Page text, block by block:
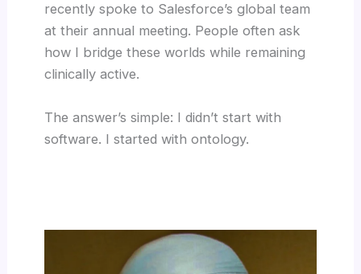
recently spoke to Salesforce’s global team
at their annual meeting. People often ask
how I bridge these worlds while remaining
clinically active.
The answer’s simple: I didn’t start with
software. I started with ontology.